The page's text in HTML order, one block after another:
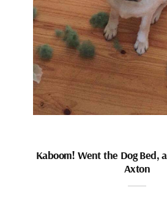
Kaboom! Went the Dog Bed,
Axton